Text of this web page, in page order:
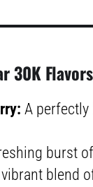
30K
A perfectly
burst
blend